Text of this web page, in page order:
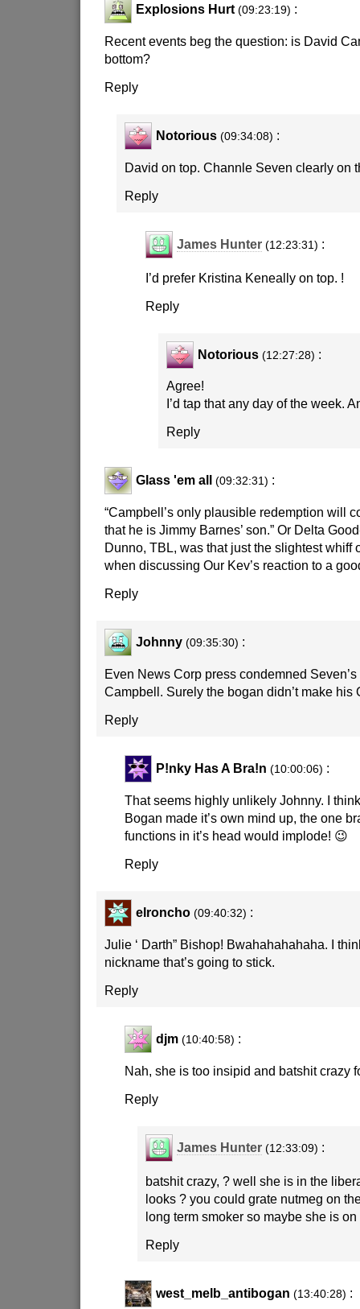
Explosions Hurt (09:23:19) :
Recent events beg the question: is David
bottom?
Reply
Notorious (09:34:08) :
David on top. Channle Seven clearly on
Reply
James Hunter (12:23:31) :
I’d prefer Kristina Keneally on top. !
Reply
Notorious (12:27:28) :
Agree!
I’d tap that any day of the week.
Reply
Glass 'em all (09:32:31) :
“Campbell’s only plausible redemption will
that he is Jimmy Barnes’ son.” Or Delta
Dunno, TBL, was that just the slightest whiff
when discussing Our Kev’s reaction to a
Reply
Johnny (09:35:30) :
Even News Corp press condemned
Campbell. Surely the bogan didn’t make his
Reply
P!nky Has A Bra!n (10:00:06) :
That seems highly unlikely Johnny. I
Bogan made it’s own mind up, the one
functions in it’s head would implode! 😉
Reply
elroncho (09:40:32) :
Julie ‘ Darth” Bishop! Bwahahahahaha. I
nickname that’s going to stick.
Reply
djm (10:40:58) :
Nah, she is too insipid and batshit crazy
Reply
James Hunter (12:33:09) :
batshit crazy, ? well she is in the
looks ? you could grate nutmeg on
long term smoker so maybe she is
Reply
west_melb_antibogan (13:40:28) :